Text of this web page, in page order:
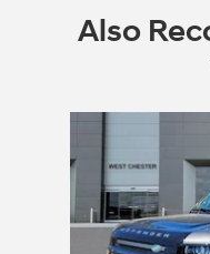
Also